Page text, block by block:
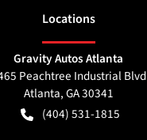
Locations
Gravity Autos Atlanta
Peachtree Industrial Blvd
Atlanta,GA30341
(404) 531-1815